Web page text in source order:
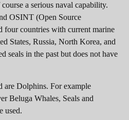
a serious naval capability.
OSINT (Open Source
four countries with current marine
States, Russia, North Korea, and
seals in the past but does not have
are Dolphins. For example
Beluga Whales, Seals and
used.